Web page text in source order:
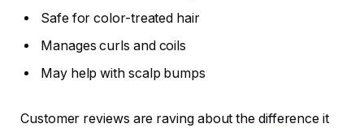
Safe for color-treated hair
Manages curls and coils
May help with scalp bumps
Customer reviews are raving about the difference it